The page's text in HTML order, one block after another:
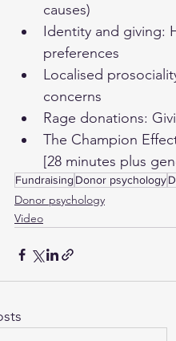
causes)
Identity and giving:
preferences
Localised
concerns
Rage donations:
The Champion
[28 minutes plus
Fundraising Donor psychology
Donor psychology
Video